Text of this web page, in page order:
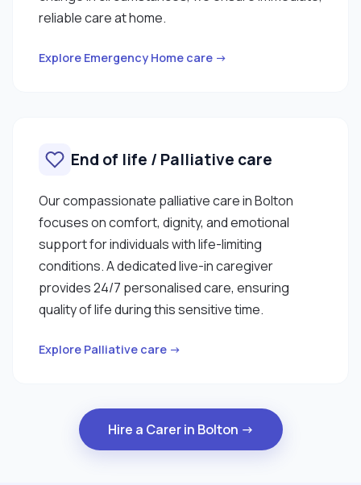
reliable care at home.
Explore Emergency Home care →
End of life / Palliative care
Our compassionate palliative care in Bolton
focuses on comfort, dignity, and emotional
support for individuals with life-limiting
conditions. A dedicated live-in caregiver
provides 24/7 personalised care, ensuring
quality of life during this sensitive time.
Explore Palliative care →
Hire a Carer in Bolton →